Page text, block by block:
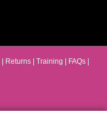
| Returns Training FAQs